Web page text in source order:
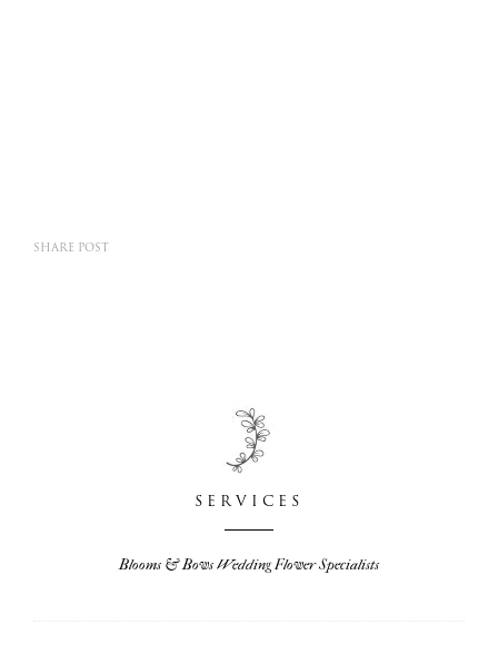
SHARE POST
SERVICES
Blooms & Bows Wedding Flower Specialists